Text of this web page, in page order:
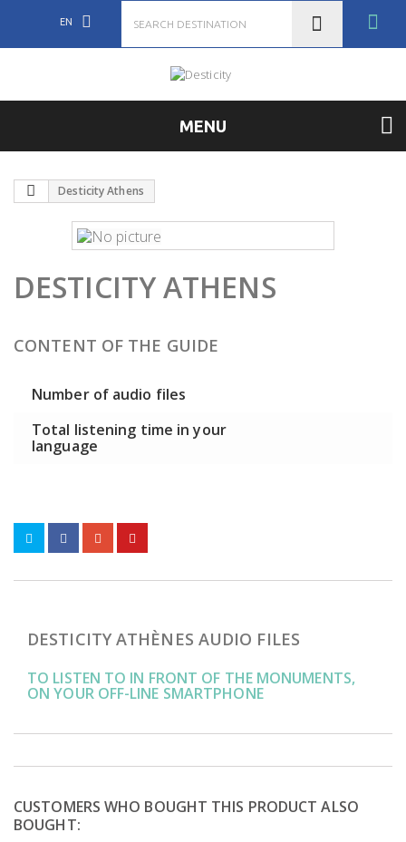
EN
MENU
Desticity Athens
DESTICITY ATHENS
CONTENT OF THE GUIDE
Number of audio files
Total listening time in your
language
DESTICITY ATHÈNES AUDIO FILES
TO LISTEN TO IN FRONT OF THE MONUMENTS,
ON YOUR OFF-LINE SMARTPHONE
CUSTOMERS WHO BOUGHT THIS PRODUCT ALSO
BOUGHT: